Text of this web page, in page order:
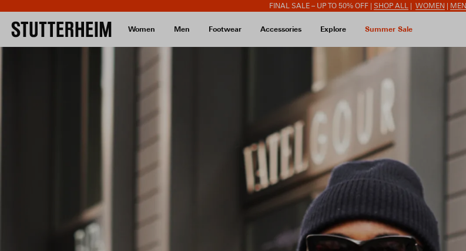
FINAL SALE – UP TO 50% OFF | SHOP ALL WOMEN MEN
Women Men Footwear Accessories Explore Summer Sale